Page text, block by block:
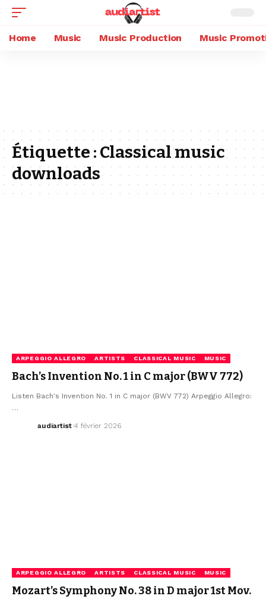
Home Music Music Production Music
Étiquette : Classical music
downloads
ARPEGGIO ALLEGRO ARTISTS CLASSICAL MUSIC MUSIC
Bach’s Invention No. 1 in C major (BWV 772)
Listen Bach's Invention No. 1 in C major (BWV 772) Arpeggio Allegro:
…
audiartist 4 février 2026
ARPEGGIO ALLEGRO ARTISTS CLASSICAL MUSIC MUSIC
Mozart’s Symphony No. 38 in D major 1st Mov.